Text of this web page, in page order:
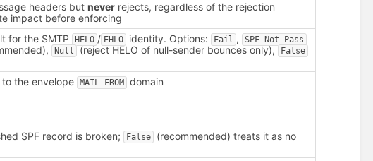
headers butnever rejects, regardless of the rejection
impact before enforcing
for the SMTP HELO / EHLO identity. Options: Fail , SPF_Not_Pass
Null (reject HELO of null-sender bounces only), False
the envelope MAIL FROM domain
SPF record is broken; False
(recommended) treats it as no